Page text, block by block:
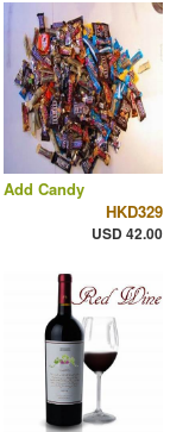
Add Candy
HKD329
USD 42.00